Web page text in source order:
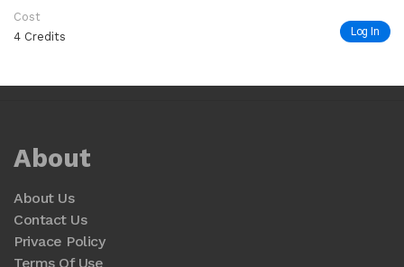
Cost
4 Credits
Log In
About
About Us
Contact Us
Privace Policy
Terms Of Use